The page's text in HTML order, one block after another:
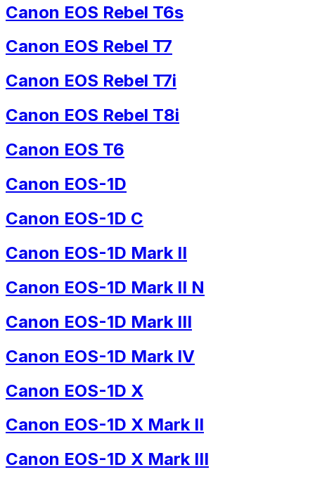
Canon EOS Rebel T6s
Canon EOS Rebel T7
Canon EOS Rebel T7i
Canon EOS Rebel T8i
Canon EOS T6
Canon EOS-1D
Canon EOS-1D C
Canon EOS-1D Mark II
Canon EOS-1D Mark II N
Canon EOS-1D Mark III
Canon EOS-1D Mark IV
Canon EOS-1D X
Canon EOS-1D X Mark II
Canon EOS-1D X Mark III